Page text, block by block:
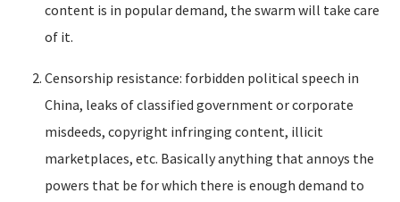
content is in popular demand, the swarm will take care
of it.
Censorship resistance: forbidden political speech in
China, leaks of classified government or corporate
misdeeds, copyright infringing content, illicit
marketplaces, etc. Basically anything that annoys the
powers that be for which there is enough demand to